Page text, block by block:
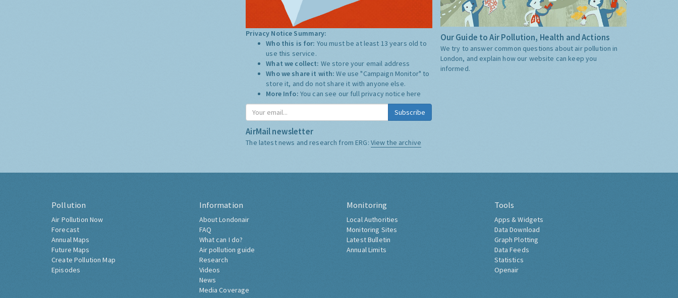
Privacy Notice Summary:
Who this is for: You must be at least 13 years old to
use this service.
What we collect: We store your email address
Who we share it with:We use "Campaign Monitor" to
store it, and do not share it with anyone else.
More Info: You can see our full privacy notice here
Subscribe
AirMail newsletter
The latest news and research from ERG: View the archive
Our Guide to Air Pollution, Health and Actions
We try to answer common questions about air pollution in
London, and explain how our website can keep you
informed.
Pollution
Air Pollution Now
Forecast
Annual Maps
Future Maps
Create Pollution Map
Episodes
Information
About Londonair
FAQ
What can I do?
Air pollution guide
Research
Videos
News
Media Coverage
Monitoring
Local Authorities
Monitoring Sites
Latest Bulletin
Annual Limits
Tools
Apps & Widgets
Data Download
Graph Plotting
Data Feeds
Statistics
Openair